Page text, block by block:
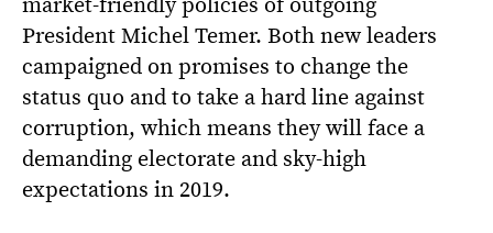
President Michel Temer. Both new leaders
campaigned on promises to change the
status quo and to take a hard line against
corruption, which means they will face a
demanding electorate and sky-high
expectations in 2019.